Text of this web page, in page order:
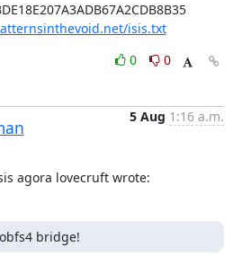
isis.txt
0
0
5 Aug 1:16 a.m.
agora lovecruft wrote:
bridge!